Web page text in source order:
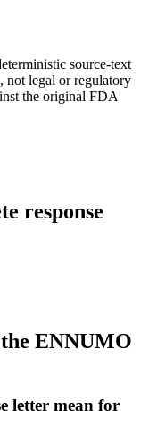
source-text
not legal or regulatory
the original FDA
response
ENNUMO
letter mean for